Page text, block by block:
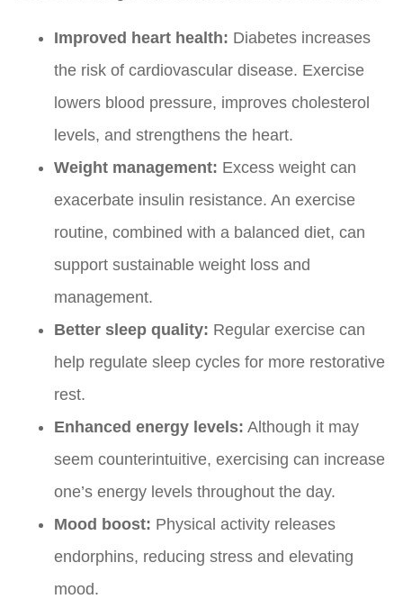
Improved heart health: Diabetes increases
the risk of cardiovascular disease. Exercise
lowers blood pressure, improves cholesterol
levels, and strengthens the heart.
Weight management: Excess weight can
exacerbate insulin resistance. An exercise
routine, combined with a balanced diet, can
support sustainable weight loss and
management.
Better sleep quality: Regular exercise can
help regulate sleep cycles for more restorative
rest.
Enhanced energy levels: Although it may
seem counterintuitive, exercising can increase
one’s energy levels throughout the day.
Mood boost: Physical activity releases
endorphins, reducing stress and elevating
mood.